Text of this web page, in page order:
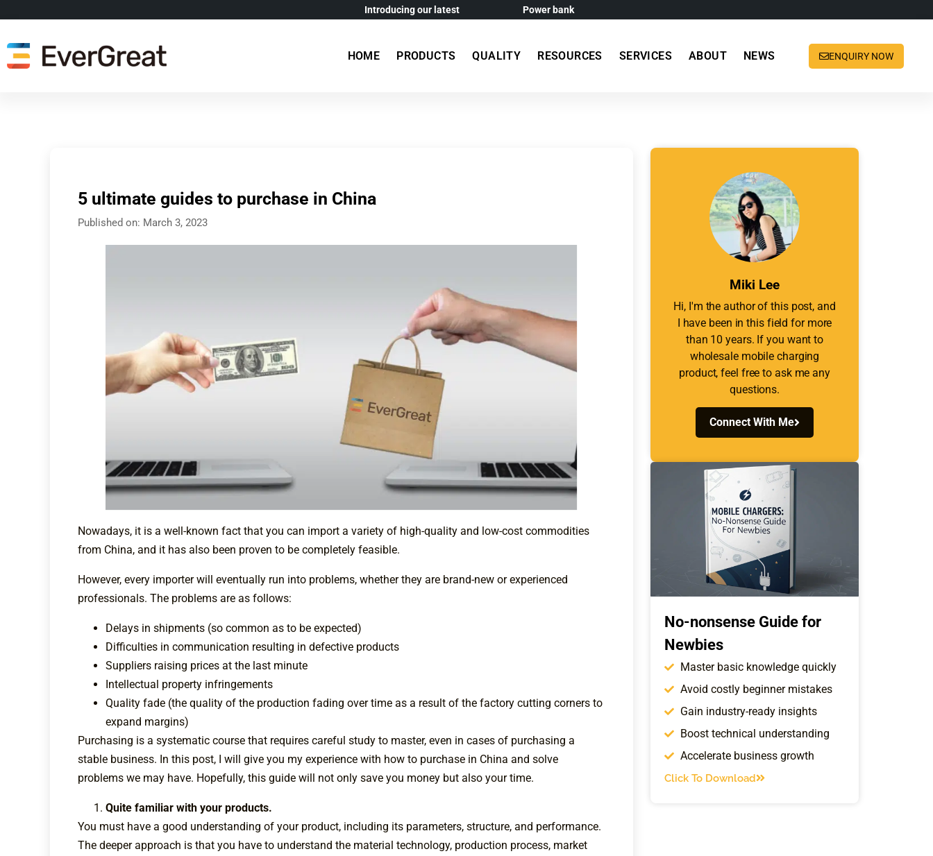
Introducing our latest Power bank
HOME PRODUCTS QUALITY RESOURCES SERVICES ABOUT NEWS ENQUIRY NOW
5 ultimate guides to purchase in China
Published on: March 3, 2023
Nowadays, it is a well-known fact that you can import a variety of high-quality and low-cost commodities
from China, and it has also been proven to be completely feasible.
However, every importer will eventually run into problems, whether they are brand-new or experienced
professionals. The problems are as follows:
Delays in shipments (so common as to be expected)
Difficulties in communication resulting in defective products
Suppliers raising prices at the last minute
Intellectual property infringements
Quality fade (the quality of the production fading over time as a result of the factory cutting corners to
expand margins)
Purchasing is a systematic course that requires careful study to master, even in cases of purchasing a
stable business. In this post, I will give you my experience with how to purchase in China and solve
problems we may have. Hopefully, this guide will not only save you money but also your time.
Quite familiar with your products.
You must have a good understanding of your product, including its parameters, structure, and performance.
The deeper approach is that you have to understand the material technology, production process, market
Miki Lee
Hi, I'm the author of this post, and
I have been in this field for more
than 10 years. If you want to
wholesale mobile charging
product, feel free to ask me any
questions.
Connect With Me
No-nonsense Guide for
Newbies
Master basic knowledge quickly
Avoid costly beginner mistakes
Gain industry-ready insights
Boost technical understanding
Accelerate business growth
Click To Download